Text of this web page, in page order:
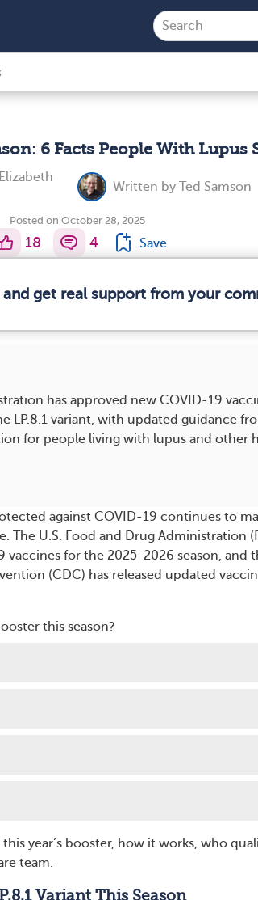
6 Facts People With Lupus
Elizabeth
Written by Ted Samson
Posted on October 28, 2025
18 4 Save
get real support from your
has approved new COVID-19
LP.8.1 variant, with updated guidance
for people living with lupus and other
against COVID-19 continues to
The U.S. Food and Drug Administration
vaccines for the 2025-2026 season, and
(CDC) has released updated
this season?
year’s booster, how it works, who
team.
Variant This Season